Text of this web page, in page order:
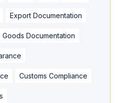
Export Documentation
Documentation
Customs Compliance